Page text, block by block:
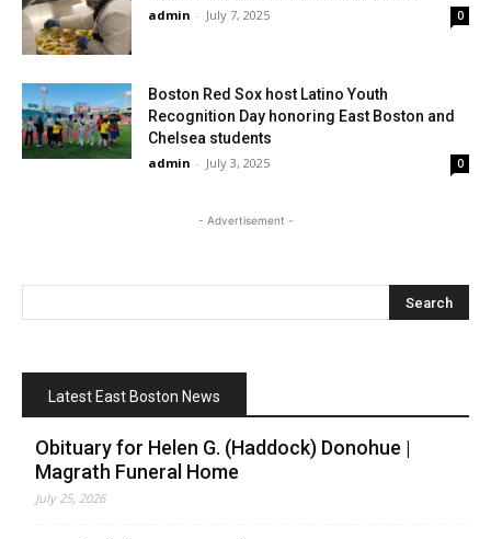
admin - July 7, 2025 0
Boston Red Sox host Latino Youth
Recognition Day honoring East Boston and
Chelsea students
admin - July 3, 2025 0
- Advertisement -
Latest East Boston News
Obituary for Helen G. (Haddock) Donohue |
Magrath Funeral Home
July 25, 2026